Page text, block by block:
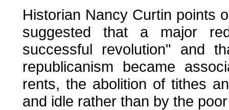
Historian Nancy Curtin points
suggested that a major
successful revolution" and
republicanism became
rents, the abolition of tithes
and idle rather than by the